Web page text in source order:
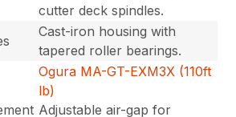
cutter deck spindles.
Cast-iron housing with
tapered roller bearings.
Ogura MA-GT-EXM3X (110ft
lb)
Adjustable air-gap for